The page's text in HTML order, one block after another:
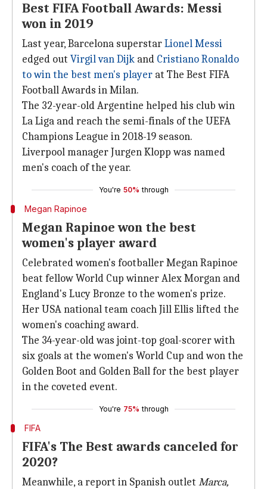
Best FIFA Football Awards: Messi
won in 2019
Last year, Barcelona superstarLionel Messi
edged out Virgil van Dijk and Cristiano Ronaldo
to win the best men's player at The Best FIFA
Football Awards in Milan.
The 32-year-old Argentine helped his club win
La Liga and reach the semi-finals of the UEFA
Champions League in 2018-19 season.
Liverpool manager Jurgen Klopp was named
men's coach of the year.
You're 50% through
Megan Rapinoe
Megan Rapinoe won the best
women's player award
Celebrated women's footballer Megan Rapinoe
beat fellow World Cup winner Alex Morgan and
England's Lucy Bronze to the women's prize.
Her USA national team coach Jill Ellis lifted the
women's coaching award.
The 34-year-old was joint-top goal-scorer with
six goals at the women's World Cup and won the
Golden Boot and Golden Ball for the best player
in the coveted event.
You're 75% through
FIFA
FIFA's The Best awards canceled for
2020?
Meanwhile, a report in Spanish outlet Marca,